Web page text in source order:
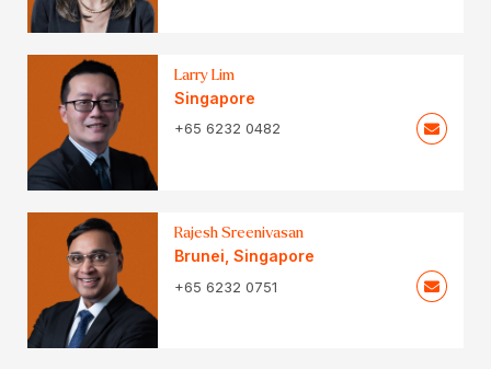
Larry Lim
Singapore
+65 6232 0482
Rajesh Sreenivasan
Brunei Singapore
+65 6232 0751